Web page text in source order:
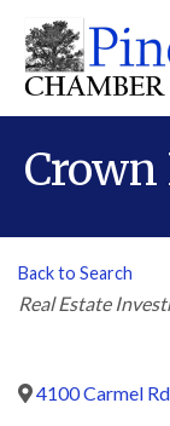
Crown
Back to Search
Categories
Real Estate
4100 Carmel